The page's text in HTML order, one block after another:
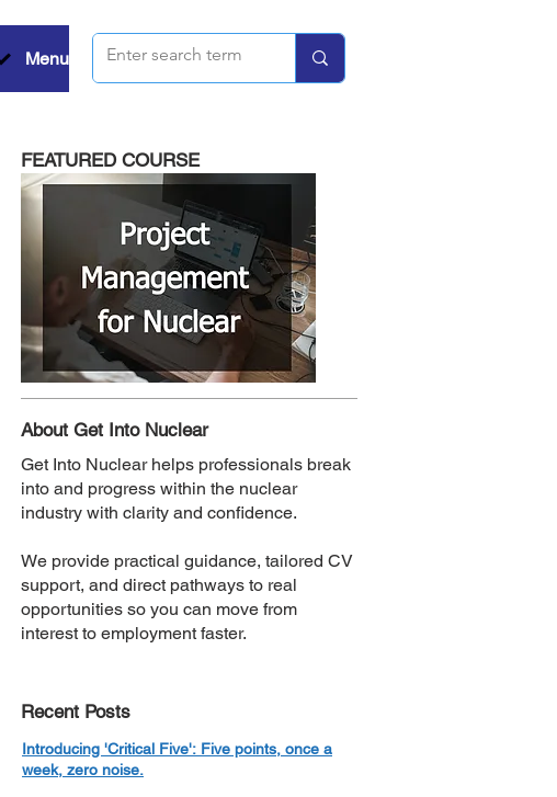
Menu
FEATURED COURSE
About Get Into Nuclear
Get Into Nuclear helps professionals break
into and progress within the nuclear
industry with clarity and confidence.
We provide practical guidance, tailored CV
support, and direct pathways to real
opportunities so you can move from
interest to employment faster.
Recent Posts
Introducing 'Critical Five': Five points, once a
week, zero noise.